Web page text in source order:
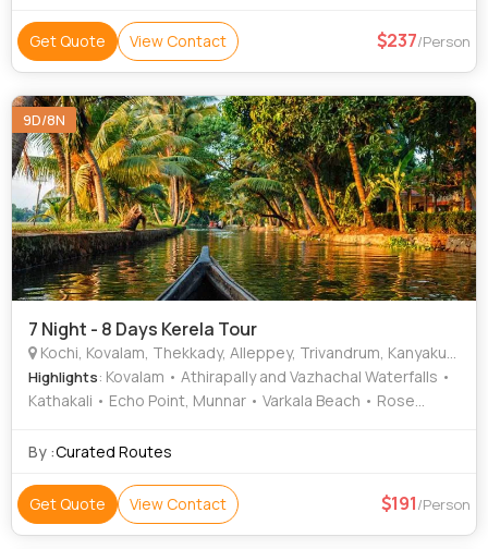
Get Quote View Contact 237/Person
9D/8N
7 Night - 8 Days Kerela Tour
Kochi, Kovalam, Thekkady, Alleppey, Trivandrum, Kanyakumari, Varkala, Munnar, Thiruvananthapuram
Highlights: Kovalam • Athirapally and Vazhachal Waterfalls •
Kathakali • Echo Point, Munnar • Varkala Beach • Rose
Sree Padmanabhaswamy Temple • Periyar Lake • Kovalam •
Kuthiramalika Palace Museum • Kundala Dam • Eravikulam
National Park • Mattupetty Dam • Kovalam Beach • Tea
By :Curated Routes
Get Quote View Contact 191/Person